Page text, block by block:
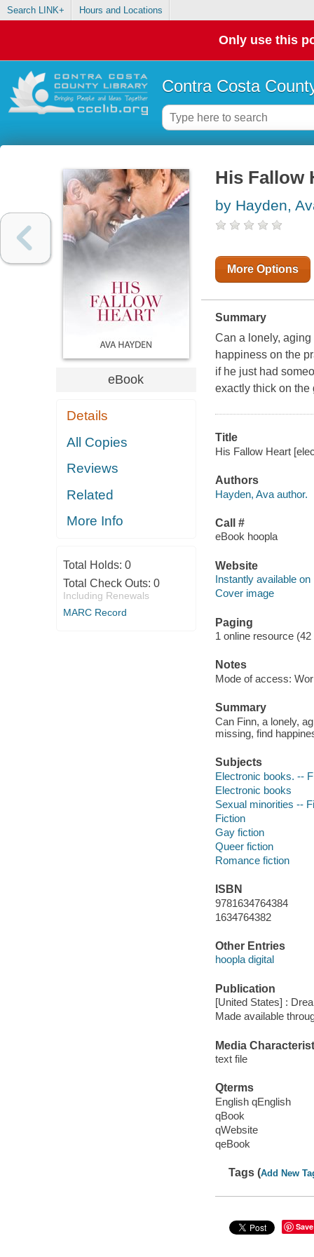
Search LINK+ Hours and Locations
Only use this
Contra Costa
eBook
Details
All Copies
Reviews
Related
More Info
Total Holds: 0
Total Check Outs: 0
Including Renewals
MARC Record
His Fallow
by Hayden,
More Options
Summary
Can a lonely,
happiness on the
if he just had
exactly thick on the
Title
His Fallow Heart
Authors
Hayden, Ava author.
Call #
eBook hoopla
Website
Instantly available on
Cover image
Paging
1 online resource
Notes
Mode of access:
Summary
Can Finn, a lonely,
missing, find
Subjects
Electronic books. --
Electronic books
Sexual minorities --
Fiction
Gay fiction
Queer fiction
Romance fiction
ISBN
9781634764384
1634764382
Other Entries
hoopla digital
Publication
[United States] :
Made available
Media
text file
Qterms
English qEnglish
qBook
qWebsite
qeBook
Tags (Add New
Save